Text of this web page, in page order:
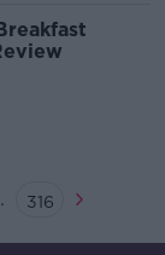
316